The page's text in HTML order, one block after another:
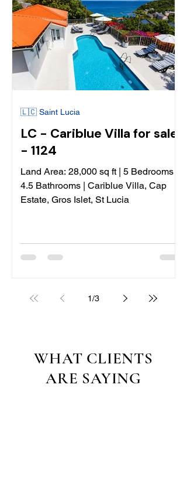
LC - Cariblue Villa for sale
- 1124
Land Area: 28,000 sq ft | 5 Bedrooms
4.5 Bathrooms | Cariblue Villa, Cap
Estate, Gros Islet, St Lucia
🇱🇨 Saint Lucia
1/3
WHAT CLIENTS
ARE SAYING